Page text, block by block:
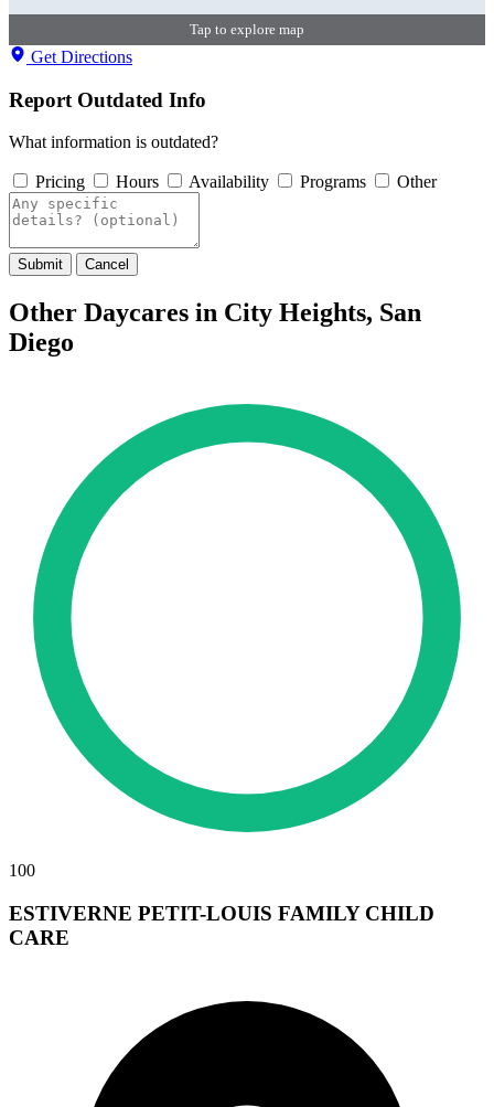
Tap to explore map
Get Directions
Report Outdated Info
What information is outdated?
Pricing Hours Availability Programs Other
Submit Cancel
Other Daycares in City Heights, San
Diego
100
ESTIVERNE PETIT-LOUIS FAMILY CHILD
CARE